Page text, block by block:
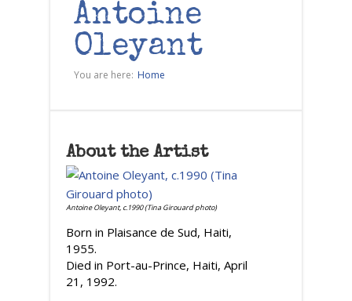
Antoine
Oleyant
You are here: Home
About the Artist
Antoine Oleyant, c.1990 (Tina Girouard photo)
Born in Plaisance de Sud, Haiti,
1955.
Died in Port-au-Prince, Haiti, April
21, 1992.